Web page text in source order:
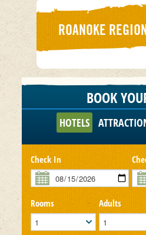
ROANOKE
BOOK
HOTELS
Check In
Rooms Adults